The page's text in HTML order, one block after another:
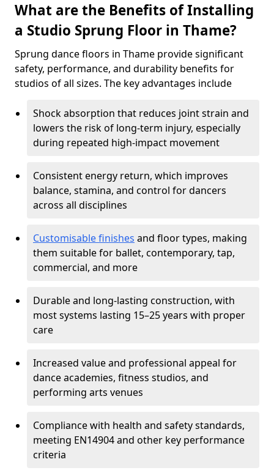
What are the Benefits of Installing
a Studio Sprung Floor in Thame?
Sprung dance floors in Thame provide significant
safety, performance, and durability benefits for
studios of all sizes. The key advantages include
Shock absorption that reduces joint strain and
lowers the risk of long-term injury, especially
during repeated high-impact movement
Consistent energy return, which improves
balance, stamina, and control for dancers
across all disciplines
Customisable finishes and floor types, making
them suitable for ballet, contemporary, tap,
commercial, and more
Durable and long-lasting construction, with
most systems lasting 15–25 years with proper
care
Increased value and professional appeal for
dance academies, fitness studios, and
performing arts venues
Compliance with health and safety standards,
meeting EN14904 and other key performance
criteria